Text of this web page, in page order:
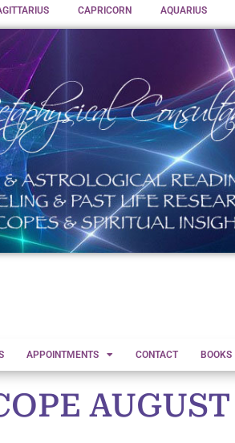
CAPRICORN AQUARIUS
APPOINTMENTS CONTACT BOOKS
AUGUST